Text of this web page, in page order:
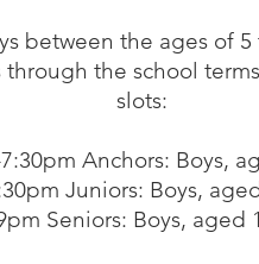
between the ages of
the school
slots:
Anchors: Boys,
Juniors: Boys,
Seniors: Boys, aged